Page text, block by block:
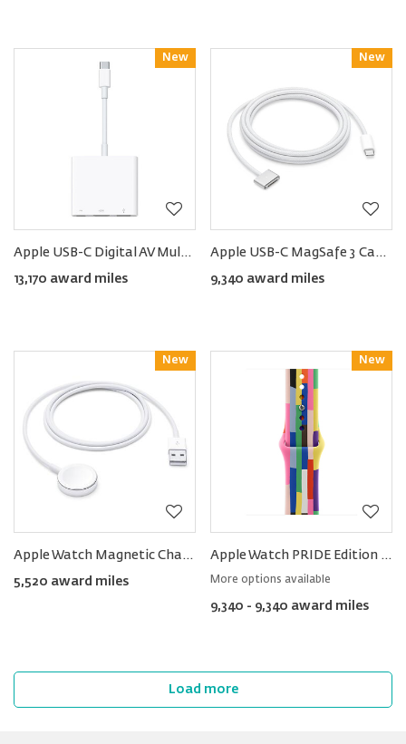
New
Reward
Apple USB-C Digital AV Multi-port Adapter
13,170 award miles
New
Reward
Apple USB-C MagSafe 3 Cable (2m)
9,340 award miles
New
Reward
Apple Watch Magnetic Charging Cable (1m)
5,520 award miles
New
Reward
Apple Watch PRIDE Edition Sport Band 40mm
More options available
9,340 - 9,340 award miles
Load more